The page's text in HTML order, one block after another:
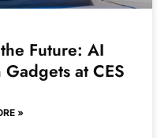
Future: AI
at CES
»